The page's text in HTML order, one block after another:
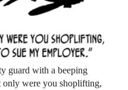
guard with a beeping
only were you shoplifting,